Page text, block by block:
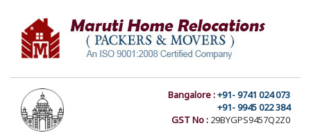
Bangalore :+91- 9741 024 073
+91- 9945 022 384
GST No : 29BYGPS9457Q2Z0